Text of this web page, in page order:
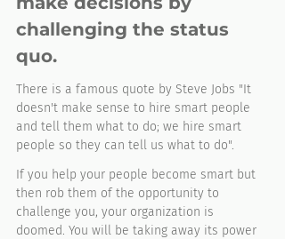
challenging the status
quo.
There is a famous quote by Steve Jobs "It
doesn't make sense to hire smart people
and tell them what to do; we hire smart
people so they can tell us what to do".
If you help your people become smart but
then rob them of the opportunity to
challenge you, your organization is
doomed. You will be taking away its power